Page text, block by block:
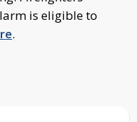
is eligible to
.